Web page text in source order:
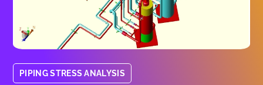
PIPING STRESS ANALYSIS